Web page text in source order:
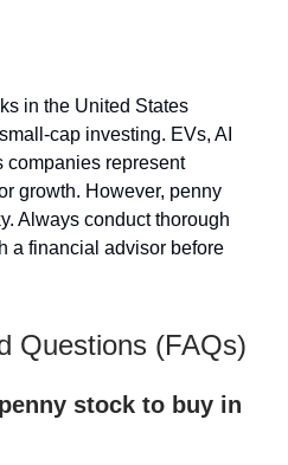
in the United States
cap investing. EVs, AI
represent
growth. However, penny
Always conduct thorough
a financial advisor before
Questions (FAQs)
stock to buy in